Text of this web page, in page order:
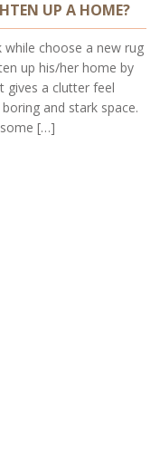
UP A HOME?
choose a new rug
up his/her home by
gives a clutter feel
and stark space.
[…]